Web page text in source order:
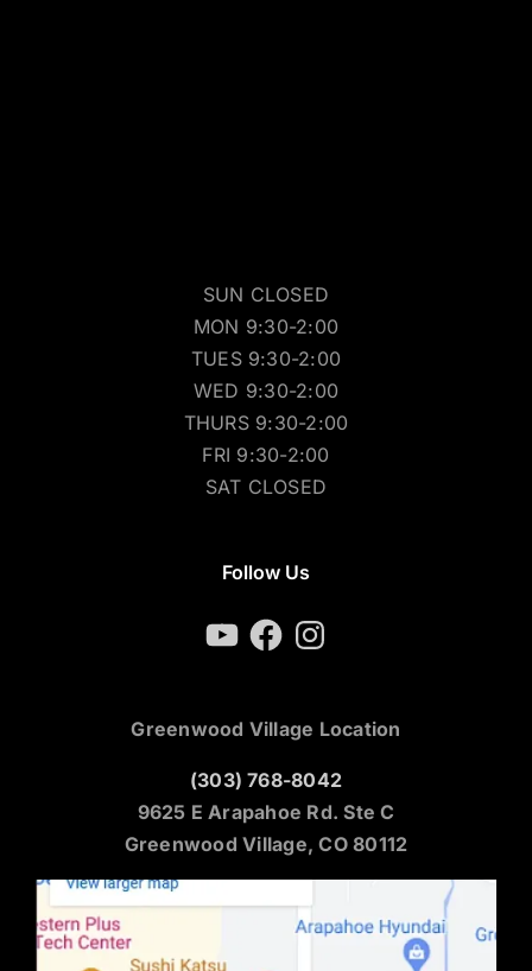
SUN CLOSED
MON 9:30-2:00
TUES 9:30-2:00
WED 9:30-2:00
THURS 9:30-2:00
FRI 9:30-2:00
SAT CLOSED
Follow Us
YouTubeFacebookInstagram
Greenwood Village Location
(303) 768-8042
9625 E Arapahoe Rd. Ste C
Greenwood Village, CO 80112